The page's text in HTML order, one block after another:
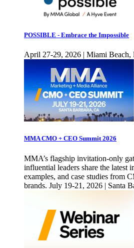
POSSIBLE - Embrace the Impossible
April 27-29, 2026 | Miami Beach,
MMA CMO + CEO Summit 2026
MMA’s flagship invitation-only
influential leaders share the latest
examples, and case studies from
brands. July 19-21, 2026 | Santa